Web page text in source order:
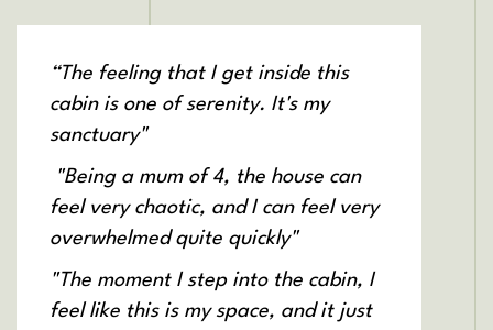
“The feeling that I get inside this
cabin is one of serenity. It's my
sanctuary"
"Being a mum of 4, the house can
feel very chaotic, and I can feel very
overwhelmed quite quickly"
"The moment I step into the cabin, I
feel like this is my space, and it just